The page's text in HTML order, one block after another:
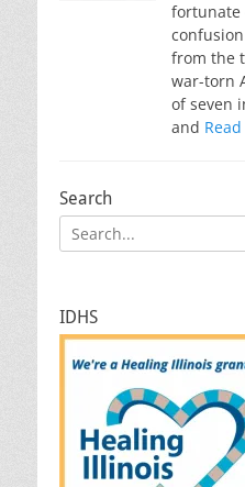
fortunate
from the
war-torn
of seven
and
Search
Search
for:
IDHS